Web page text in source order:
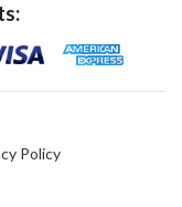
Policy